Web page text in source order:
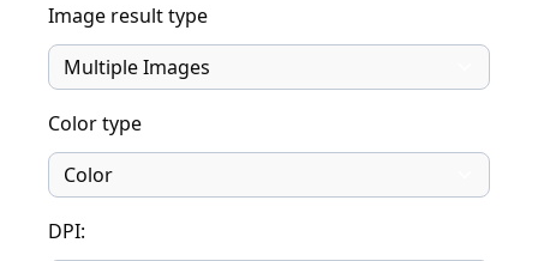
Image result type
Color type
DPI: